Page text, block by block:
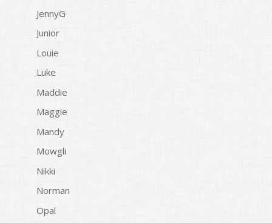
JennyG
Junior
Louie
Luke
Maddie
Maggie
Mandy
Mowgli
Nikki
Norman
Opal